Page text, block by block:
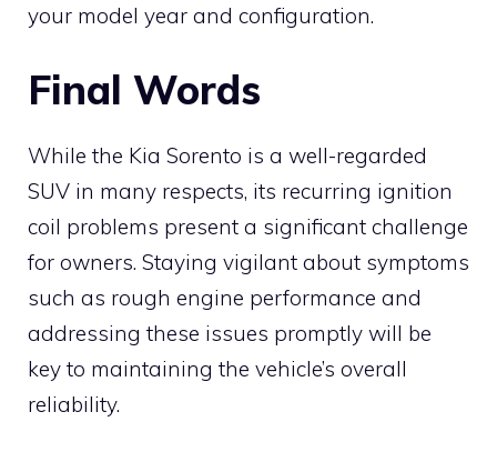
your model year and configuration.
Final Words
While the Kia Sorento is a well-regarded
SUV in many respects, its recurring ignition
coil problems present a significant challenge
for owners. Staying vigilant about symptoms
such as rough engine performance and
addressing these issues promptly will be
key to maintaining the vehicle’s overall
reliability.